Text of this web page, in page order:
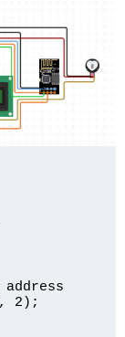
2);